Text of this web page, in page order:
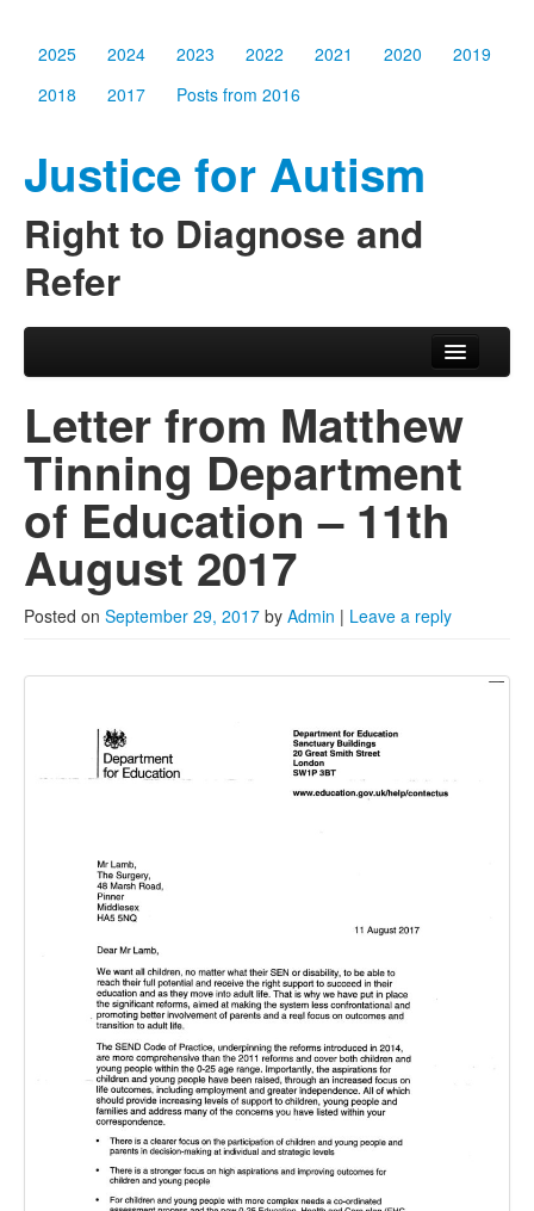
2025 2024 2023 2022 2021 2020
2019
2018
2017 Posts from 2016
Justice for Autism
Right to Diagnose and
Refer
Main menu
2024
2023
2022
2021
2020
2019
2018
2017
Letter from Matthew
Tinning Department
of Education – 11th
August 2017
Posted on September 29, 2017 by Admin | Leave a reply